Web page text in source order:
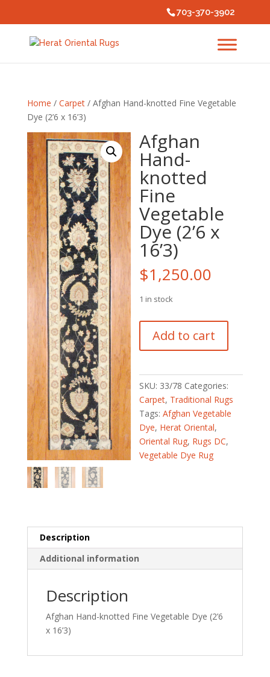
703-370-3902
Home / Carpet/ Afghan Hand-knotted Fine Vegetable
Dye (2’6 x 16’3)
Afghan
Hand-
knotted
Fine
Vegetable
Dye (2’6 x
16’3)
$1,250.00
1 in stock
Hand-
knotted
Vegetable
Dye
(2'6
x
16'3)
quantity
Add to cart
SKU: 33/78 Categories:
Carpet, Traditional Rugs
Tags:Afghan Vegetable
Dye, Herat Oriental,
Oriental Rug, Rugs DC,
Vegetable Dye Rug
Description
Additional information
Description
Afghan Hand-knotted Fine Vegetable Dye (2’6
x 16’3)